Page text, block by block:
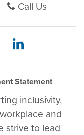
Call Us
Statement
inclusivity,
and
strive to lead